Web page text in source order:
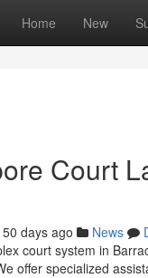
Home New
Court
50 days ago News
court system in
offer specialized